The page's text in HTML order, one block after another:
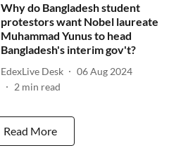
Why do Bangladesh student
protestors want Nobel laureate
Muhammad Yunus to head
Bangladesh's interim gov't?
EdexLive Desk
06 Aug 2024
2 min read
Read More